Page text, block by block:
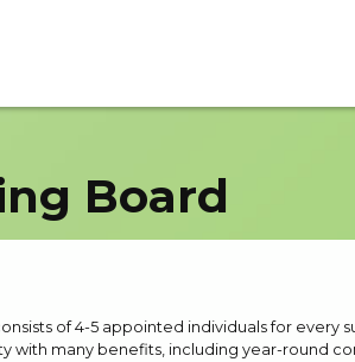
Board
of 4-5 appointed individuals for every
with many benefits, including year-round